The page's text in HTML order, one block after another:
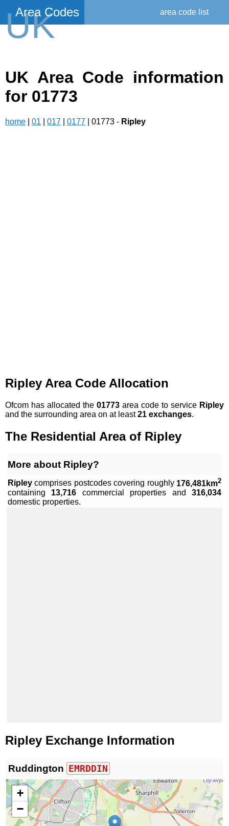
UK
Area Codes area code list
UK Area Code information
for 01773
home 01 017 0177 | 01773 - Ripley
Ripley Area Code Allocation
Ofcom has allocated the 01773 area code to service Ripley
and the surrounding area on at least21 exchanges.
The Residential Area of Ripley
More about Ripley?
Ripley comprises postcodes covering roughly 176,481km2
containing 13,716 commercial properties and316,034
domestic properties.
Ripley Exchange Information
Ruddington EMRDDIN
+
−